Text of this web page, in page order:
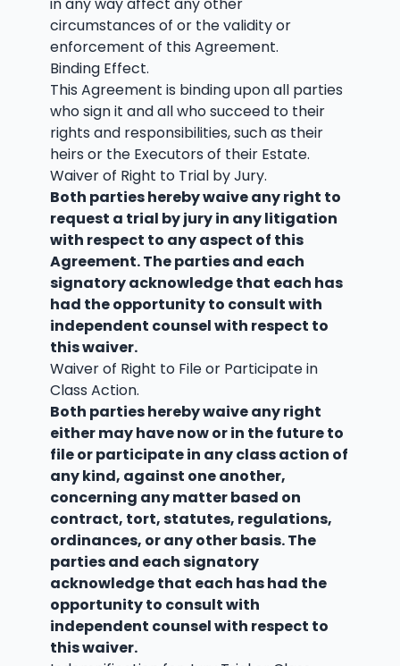
circumstances of or the validity or
enforcement of this Agreement.
Binding Effect.
This Agreement is binding upon all parties
who sign it and all who succeed to their
rights and responsibilities, such as their
heirs or the Executors of their Estate.
Waiver of Right to Trial by Jury.
Both parties hereby waive any right to
request a trial by jury in any litigation
with respect to any aspect of this
Agreement. The parties and each
signatory acknowledge that each has
had the opportunity to consult with
independent counsel with respect to
this waiver.
Waiver of Right to File or Participate in
Class Action.
Both parties hereby waive any right
either may have now or in the future to
file or participate in any class action of
any kind, against one another,
concerning any matter based on
contract, tort, statutes, regulations,
ordinances, or any other basis. The
parties and each signatory
acknowledge that each has had the
opportunity to consult with
independent counsel with respect to
this waiver.